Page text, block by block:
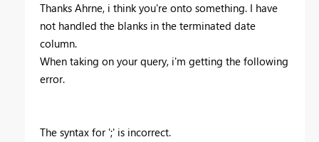
Thanks Ahrne, i think you're onto something. I have
not handled the blanks in the terminated date
column.
When taking on your query, i'm getting the following
error.
The syntax for ';' is incorrect.